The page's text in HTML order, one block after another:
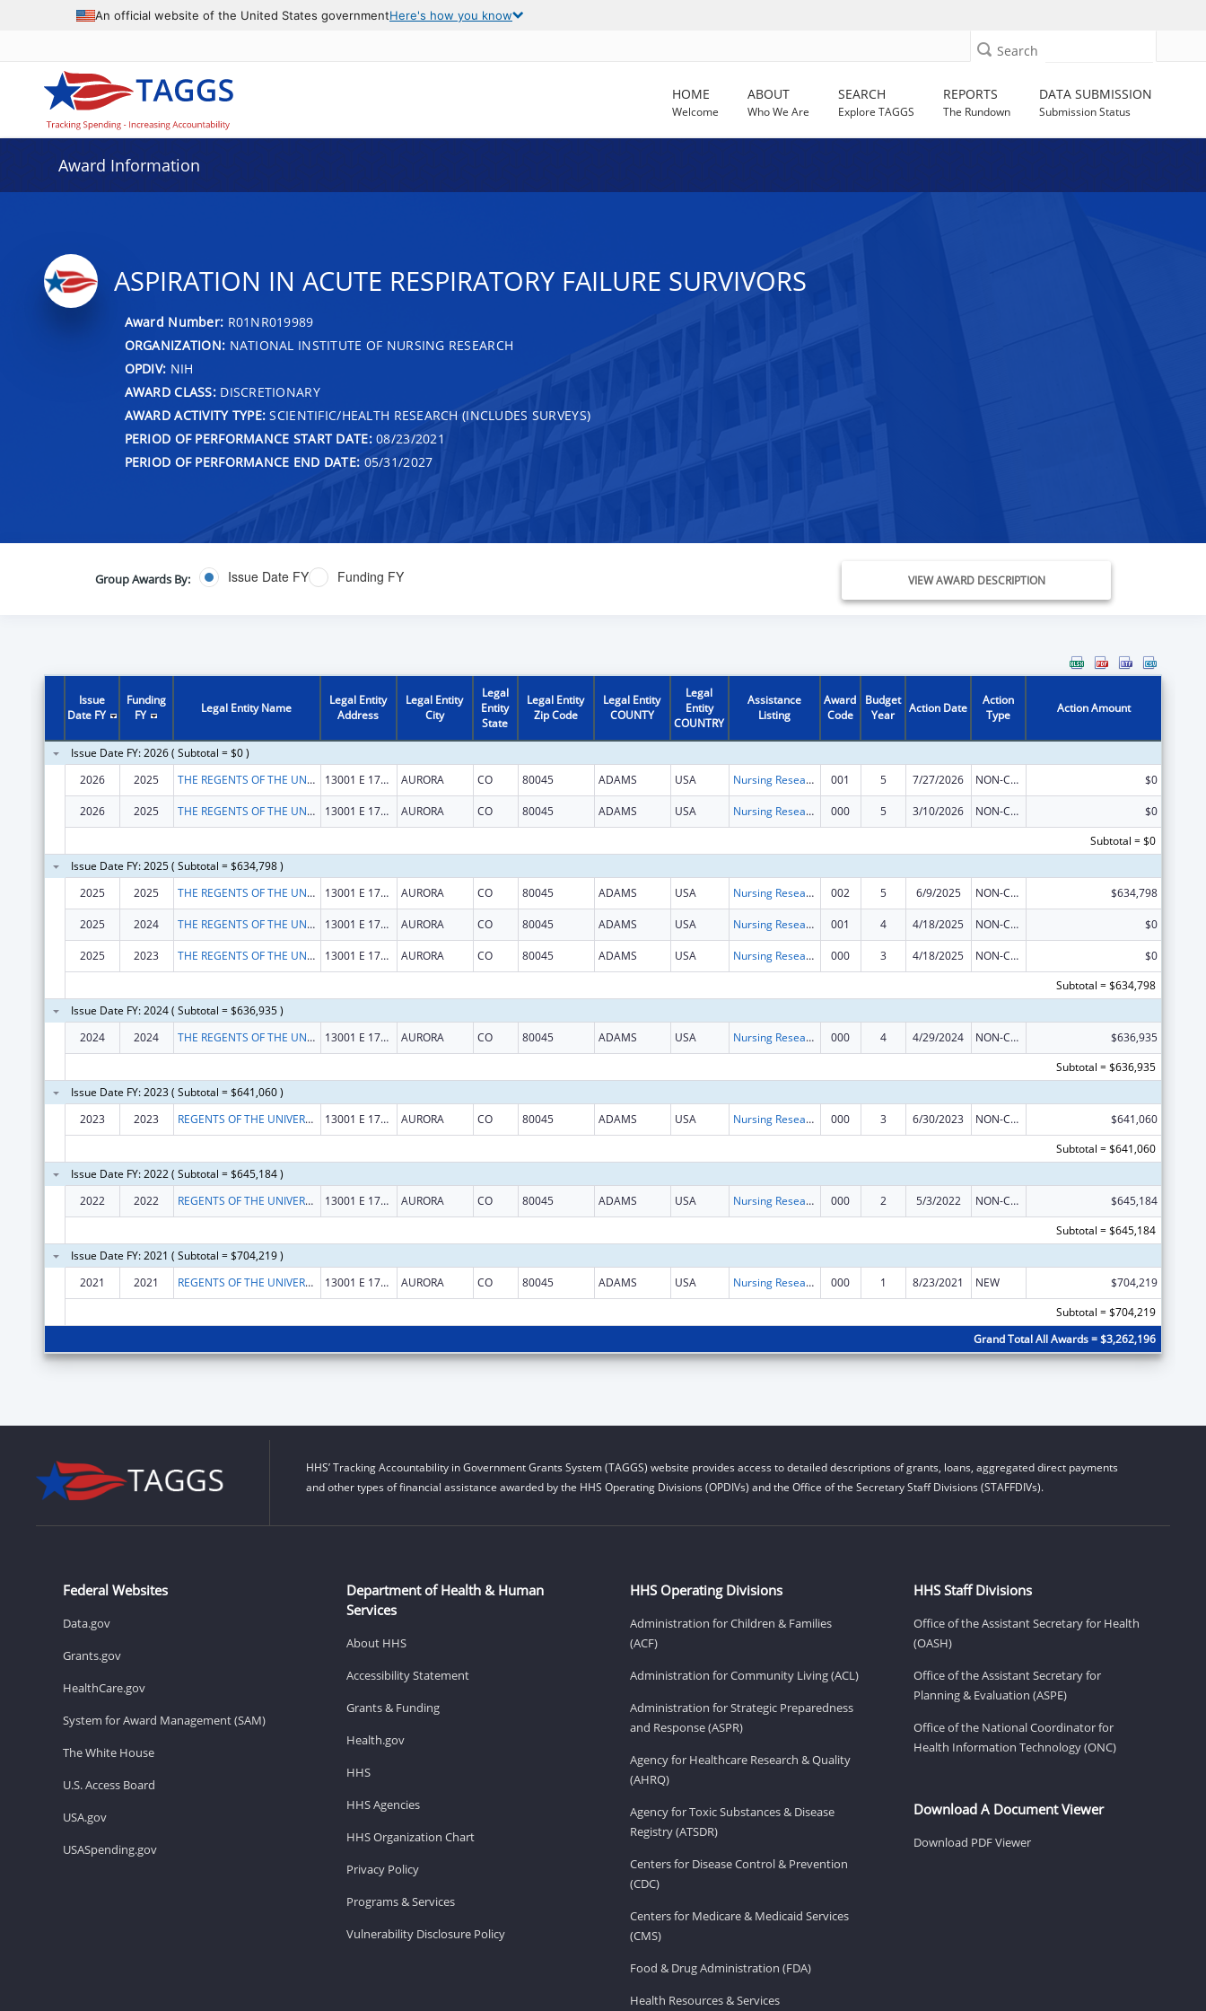
An official website of the United States governmentHere's how you know
Search
HOME
Welcome
ABOUT
Who We Are
SEARCH
Explore TAGGS
REPORTS
The Rundown
DATA SUBMISSION
Submission Status
Award Information
ASPIRATION IN ACUTE RESPIRATORY FAILURE SURVIVORS
Award Number: R01NR019989
ORGANIZATION: NATIONAL INSTITUTE OF NURSING RESEARCH
OPDIV: NIH
AWARD CLASS:DISCRETIONARY
AWARD ACTIVITY TYPE: SCIENTIFIC/HEALTH RESEARCH (INCLUDES SURVEYS)
PERIOD OF PERFORMANCE START DATE:08/23/2021
PERIOD OF PERFORMANCE END DATE: 05/31/2027
Group Awards By: Issue Date FY Funding FY VIEW AWARD DESCRIPTION
Issue
Date FY
Funding
FY
Legal Entity Name
Legal Entity
Address
Legal Entity
City
Legal
Entity
State
Legal Entity
Zip Code
Legal Entity
COUNTY
Legal
Entity
COUNTRY
Assistance
Listing
Award
Code
Budget
Year
Action Date
Action
Type
Action Amount
Issue Date FY: 2026 ( Subtotal = $0 )
2026
2025 THE REGENTS OF THE UNIVERSITY OF COLORADO 13001 E 17TH PL STE F428 AURORA CO 80045 ADAMS USA Nursing Research 001 5 7/27/2026 NON-COMPETING CONTINUATION $0
2026 2025 THE REGENTS OF THE UNIVERSITY OF COLORADO 13001 E 17TH PL STE F428 AURORA CO 80045 ADAMS USA Nursing Research 000 5 3/10/2026 NON-COMPETING CONTINUATION
$0
Subtotal = $0
Issue Date FY: 2025 ( Subtotal = $634,798 )
2025
2025 THE REGENTS OF THE UNIV. OF COLORADO 13001 E 17TH PL STE F428 AURORA CO 80045 ADAMS USA Nursing Research 002 5 6/9/2025 NON-COMPETING CONTINUATION $634,798
2025 2024 THE REGENTS OF THE UNIV. OF COLORADO 13001 E 17TH PL STE F428 AURORA CO 80045 ADAMS USA Nursing Research 001 4 4/18/2025 NON-COMPETING CONTINUATION $0
2025 2023 THE REGENTS OF THE UNIV. OF COLORADO 13001 E 17TH PL STE F428 AURORA CO 80045 ADAMS USA Nursing Research 000 3 4/18/2025 NON-COMPETING CONTINUATION
$0
Subtotal = $634,798
Issue Date FY: 2024 ( Subtotal = $636,935 )
2024
2024 THE REGENTS OF THE UNIVERSITY OF COLORADO 13001 E 17TH PL STE F428 AURORA CO 80045 ADAMS USA Nursing Research 000 4 4/29/2024 NON-COMPETING CONTINUATION
$636,935
Subtotal = $636,935
Issue Date FY: 2023 ( Subtotal = $641,060 )
2023
2023 REGENTS OF THE UNIVERSITY OF COLORADO, THE 13001 E 17TH PLACE F428 AURORA CO 80045 ADAMS USA Nursing Research 000 3 6/30/2023 NON-COMPETING CONTINUATION
$641,060
Subtotal = $641,060
Issue Date FY: 2022 ( Subtotal = $645,184 )
2022
2022 REGENTS OF THE UNIVERSITY OF COLORADO, THE 13001 E 17TH PLACE F428 AURORA CO 80045 ADAMS USA Nursing Research 000 2 5/3/2022 NON-COMPETING CONTINUATION
$645,184
Subtotal = $645,184
Issue Date FY: 2021 ( Subtotal = $704,219 )
2021
2021 REGENTS OF THE UNIVERSITY OF COLORADO, THE 13001 E 17TH PLACE F428 AURORA CO 80045 ADAMS USA Nursing Research 000 1 8/23/2021 NEW
$704,219
Subtotal = $704,219
Grand Total All Awards = $3,262,196
HHS’ Tracking Accountability in Government Grants System (TAGGS) website provides access to detailed descriptions of grants, loans, aggregated direct payments
and other types of financial assistance awarded by the HHS Operating Divisions (OPDIVs) and the Office of the Secretary Staff Divisions (STAFFDIVs).
Federal Websites
Data.gov
Grants.gov
HealthCare.gov
System for Award Management (SAM)
The White House
U.S. Access Board
USA.gov
USASpending.gov
Department of Health & Human
Services
About HHS
Accessibility Statement
Grants & Funding
Health.gov
HHS
HHS Agencies
HHS Organization Chart
Privacy Policy
Programs & Services
Vulnerability Disclosure Policy
HHS Operating Divisions
Administration for Children & Families
(ACF)
Administration for Community Living (ACL)
Administration for Strategic Preparedness
and Response (ASPR)
Agency for Healthcare Research & Quality
(AHRQ)
Agency for Toxic Substances & Disease
Registry (ATSDR)
Centers for Disease Control & Prevention
(CDC)
Centers for Medicare & Medicaid Services
(CMS)
Food & Drug Administration (FDA)
Health Resources & Services
HHS Staff Divisions
Office of the Assistant Secretary for Health
(OASH)
Office of the Assistant Secretary for
Planning & Evaluation (ASPE)
Office of the National Coordinator for
Health Information Technology (ONC)
Download A Document Viewer
Download PDF Viewer